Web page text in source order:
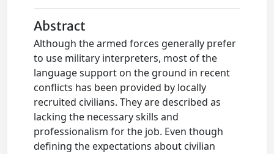
Abstract
Although the armed forces generally prefer
to use military interpreters, most of the
language support on the ground in recent
conflicts has been provided by locally
recruited civilians. They are described as
lacking the necessary skills and
professionalism for the job. Even though
defining the expectations about civilian